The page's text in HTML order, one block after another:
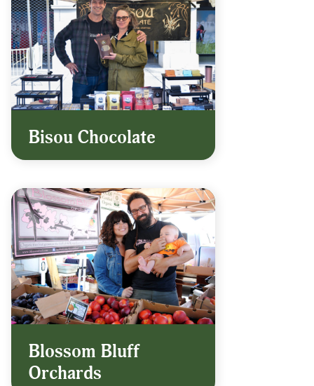
Bisou Chocolate
Blossom Bluff
Orchards